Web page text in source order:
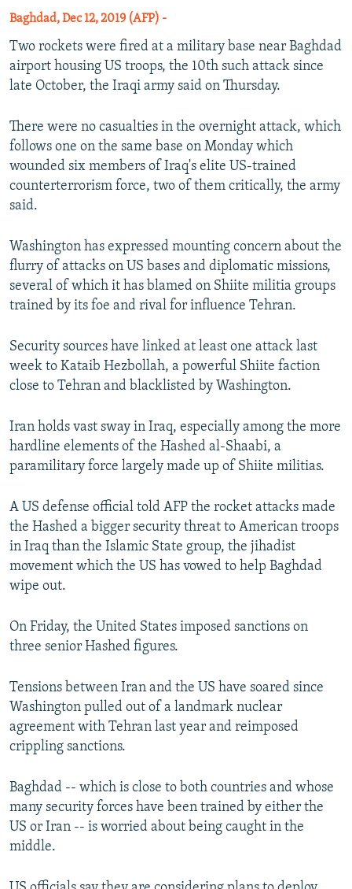
Baghdad, Dec 12, 2019 (AFP) -
Two rockets were fired at a military base near Baghdad
airport housing US troops, the 10th such attack since
late October, the Iraqi army said on Thursday.
There were no casualties in the overnight attack, which
follows one on the same base on Monday which
wounded six members of Iraq's elite US-trained
counterterrorism force, two of them critically, the army
said.
Washington has expressed mounting concern about the
flurry of attacks on US bases and diplomatic missions,
several of which it has blamed on Shiite militia groups
trained by its foe and rival for influence Tehran.
Security sources have linked at least one attack last
week to Kataib Hezbollah, a powerful Shiite faction
close to Tehran and blacklisted by Washington.
Iran holds vast sway in Iraq, especially among the more
hardline elements of the Hashed al-Shaabi, a
paramilitary force largely made up of Shiite militias.
A US defense official told AFP the rocket attacks made
the Hashed a bigger security threat to American troops
in Iraq than the Islamic State group, the jihadist
movement which the US has vowed to help Baghdad
wipe out.
On Friday, the United States imposed sanctions on
three senior Hashed figures.
Tensions between Iran and the US have soared since
Washington pulled out of a landmark nuclear
agreement with Tehran last year and reimposed
crippling sanctions.
Baghdad -- which is close to both countries and whose
many security forces have been trained by either the
US or Iran -- is worried about being caught in the
middle.